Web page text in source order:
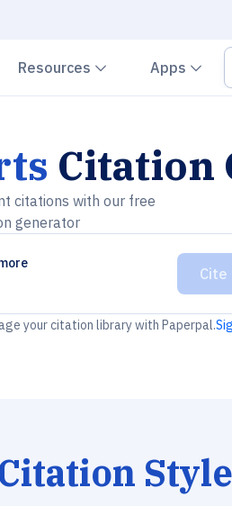
Resources Chevron down
Apps
Citation
citations with our free
generator
Cite
your citation library with Paperpal.